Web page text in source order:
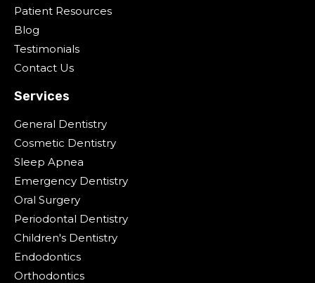
Patient Resources
Blog
Testimonials
Contact Us
Services
General Dentistry
Cosmetic Dentistry
Sleep Apnea
Emergency Dentistry
Oral Surgery
Periodontal Dentistry
Children's Dentistry
Endodontics
Orthodontics